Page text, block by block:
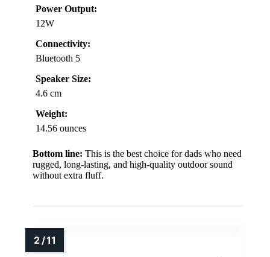
Power Output:
12W
Connectivity:
Bluetooth 5
Speaker Size:
4.6 cm
Weight:
14.56 ounces
Bottom line: This is the best choice for dads who need
rugged, long-lasting, and high-quality outdoor sound
without extra fluff.